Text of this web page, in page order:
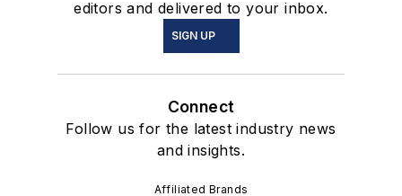
editors and delivered to your inbox.
SIGN UP
Connect
Follow us for the latest industry news
and insights.
Affiliated Brands